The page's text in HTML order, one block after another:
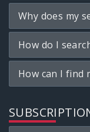
Why does my
How do I
How can I find